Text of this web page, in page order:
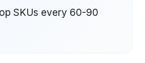
SKUs every 60-90